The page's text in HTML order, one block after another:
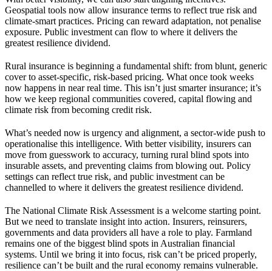
Geospatial tools now allow insurance terms to reflect true risk and
climate-smart practices. Pricing can reward adaptation, not penalise
exposure. Public investment can flow to where it delivers the
greatest resilience dividend.
Rural insurance is beginning a fundamental shift: from blunt, generic
cover to asset-specific, risk-based pricing. What once took weeks
now happens in near real time. This isn’t just smarter insurance; it’s
how we keep regional communities covered, capital flowing and
climate risk from becoming credit risk.
What’s needed now is urgency and alignment, a sector-wide push to
operationalise this intelligence. With better visibility, insurers can
move from guesswork to accuracy, turning rural blind spots into
insurable assets, and preventing claims from blowing out. Policy
settings can reflect true risk, and public investment can be
channelled to where it delivers the greatest resilience dividend.
The National Climate Risk Assessment is a welcome starting point.
But we need to translate insight into action. Insurers, reinsurers,
governments and data providers all have a role to play. Farmland
remains one of the biggest blind spots in Australian financial
systems. Until we bring it into focus, risk can’t be priced properly,
resilience can’t be built and the rural economy remains vulnerable.